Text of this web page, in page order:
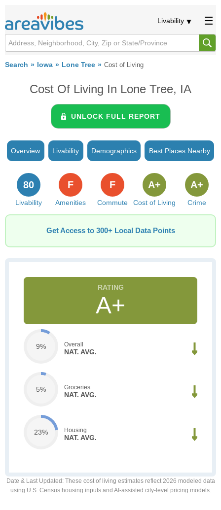
Livability
Search Iowa Lone Tree Cost of Living
Cost Of Living In Lone Tree, IA
UNLOCK FULL REPORT
Overview Livability Demographics Best Places Nearby
Livability
80
Amenities
F
Commute
F
Cost of Living
A+
Crime
A+
Get Access to 300+ Local Data Points
A+
9% Overall
NAT. AVG.
5% Groceries
NAT. AVG.
23% Housing
NAT. AVG.
Date & Last Updated : These cost of living estimates reflect 2026 modeled data
using U.S. Census housing inputs and AI-assisted city-level pricing models.